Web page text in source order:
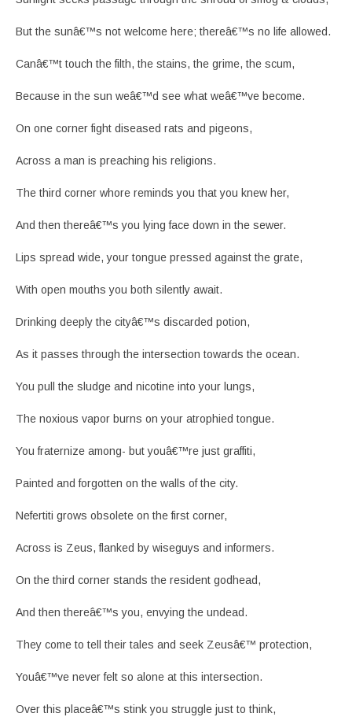
But the sunâ€™s not welcome here; thereâ€™s no life allowed.
Canâ€™t touch the filth, the stains, the grime, the scum,
Because in the sun weâ€™d see what weâ€™ve become.
On one corner fight diseased rats and pigeons,
Across a man is preaching his religions.
The third corner whore reminds you that you knew her,
And then thereâ€™s you lying face down in the sewer.
Lips spread wide, your tongue pressed against the grate,
With open mouths you both silently await.
Drinking deeply the cityâ€™s discarded potion,
As it passes through the intersection towards the ocean.
You pull the sludge and nicotine into your lungs,
The noxious vapor burns on your atrophied tongue.
You fraternize among- but youâ€™re just graffiti,
Painted and forgotten on the walls of the city.
Nefertiti grows obsolete on the first corner,
Across is Zeus, flanked by wiseguys and informers.
On the third corner stands the resident godhead,
And then thereâ€™s you, envying the undead.
They come to tell their tales and seek Zeusâ€™ protection,
Youâ€™ve never felt so alone at this intersection.
Over this placeâ€™s stink you struggle just to think,